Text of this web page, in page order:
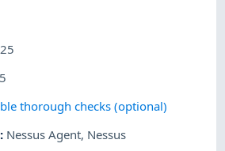
thorough checks (optional)
: Nessus Agent, Nessus